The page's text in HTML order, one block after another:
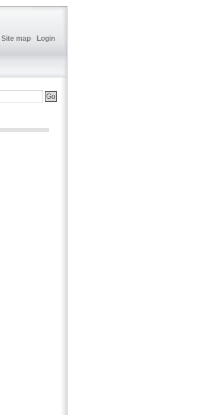
Site map Login